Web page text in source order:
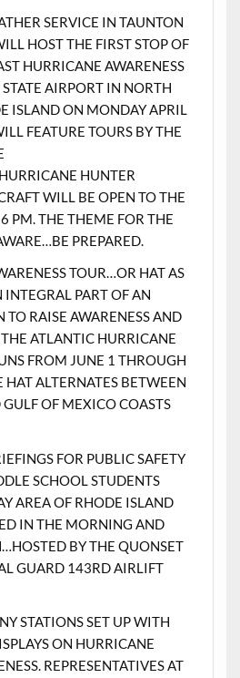
SERVICE IN TAUNTON
HOST THE FIRST STOP OF
HURRICANE AWARENESS
AIRPORT IN NORTH
ISLAND ON MONDAY APRIL
FEATURE TOURS BY THE
HUNTER
WILL BE OPEN TO THE
PM. THE THEME FOR THE
PREPARED.
TOUR…OR HAT AS
PART OF AN
RAISE AWARENESS AND
ATLANTIC HURRICANE
FROM JUNE 1 THROUGH
ALTERNATES BETWEEN
OF MEXICO COASTS
FOR PUBLIC SAFETY
SCHOOL STUDENTS
AREA OF RHODE ISLAND
IN THE MORNING AND
BY THE QUONSET
GUARD 143RD AIRLIFT
STATIONS SET UP WITH
ON HURRICANE
REPRESENTATIVES AT